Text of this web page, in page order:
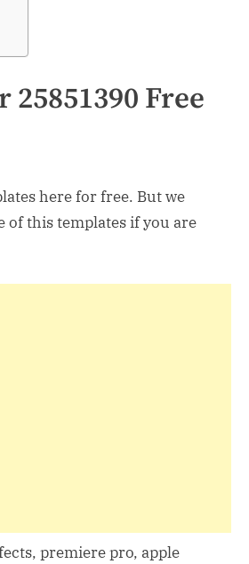
Free
here for free. But we
of this templates if you are
premiere pro, apple